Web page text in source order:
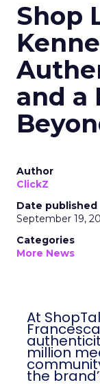
Shop
and a
Author
ClickZ
Date published
September 19,
Categories
More News
At
million
the